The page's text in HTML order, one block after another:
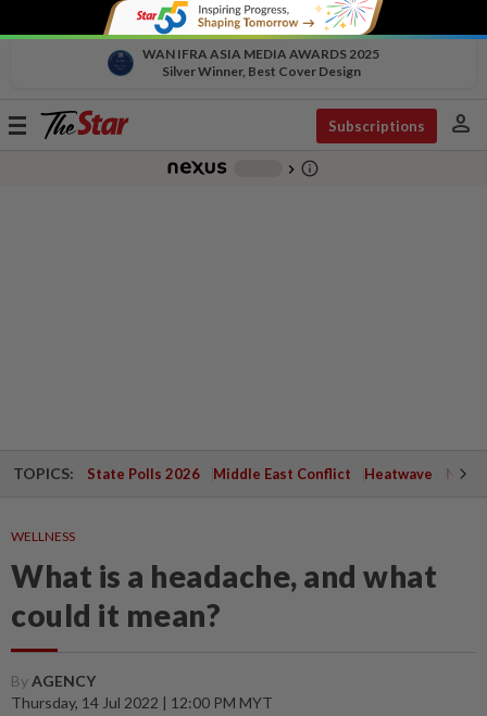
WAN IFRA ASIA MEDIA AWARDS 2025
Silver Winner, Best Cover Design
Toggle
Subscriptions person
chevron_right info_outline
TOPICS: State Polls 2026 Middle East Conflict Heatwave
WELLNESS
What is a headache, and what
could it mean?
ByAGENCY
Thursday, 14 Jul 2022 | 12:00 PM MYT